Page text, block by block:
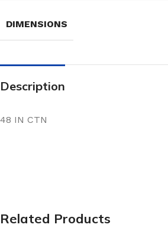
DIMENSIONS
Description
48 IN CTN
Related Products